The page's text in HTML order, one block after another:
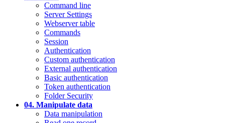
Command line
Server Settings
Webserver table
Commands
Session
Authentication
Custom authentication
External authentication
Basic authentication
Token authentication
Folder Security
04. Manipulate data
Data manipulation